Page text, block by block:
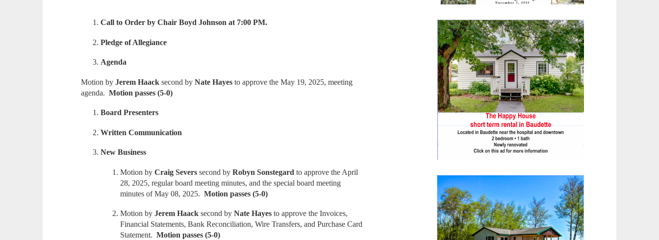
Call to Order by Chair Boyd Johnson at 7:00 PM.
Pledge of Allegiance
Agenda
Motion byJerem Haack second byNate Hayes to approve the May 19, 2025, meeting
agenda.Motion passes (5-0)
Board Presenters
Written Communication
New Business
Motion byCraig Severs second byRobyn Sonstegard to approve the April
28, 2025, regular board meeting minutes, and the special board meeting
minutes of May 08, 2025.Motion passes (5-0)
Motion byJerem Haack second byNate Hayes to approve the Invoices,
Financial Statements, Bank Reconciliation, Wire Transfers, and Purchase Card
Statement.Motion passes (5-0)